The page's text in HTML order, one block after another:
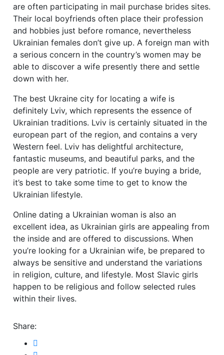
are often participating in mail purchase brides sites.
Their local boyfriends often place their profession
and hobbies just before romance, nevertheless
Ukrainian females don’t give up. A foreign man with
a serious concern in the country’s women may be
able to discover a wife presently there and settle
down with her.
The best Ukraine city for locating a wife is
definitely Lviv, which represents the essence of
Ukrainian traditions. Lviv is certainly situated in the
european part of the region, and contains a very
Western feel. Lviv has delightful architecture,
fantastic museums, and beautiful parks, and the
people are very patriotic. If you’re buying a bride,
it’s best to take some time to get to know the
Ukrainian lifestyle.
Online dating a Ukrainian woman is also an
excellent idea, as Ukrainian girls are appealing from
the inside and are offered to discussions. When
you’re looking for a Ukrainian wife, be prepared to
always be sensitive and understand the variations
in religion, culture, and lifestyle. Most Slavic girls
happen to be religious and follow selected rules
within their lives.
Share: